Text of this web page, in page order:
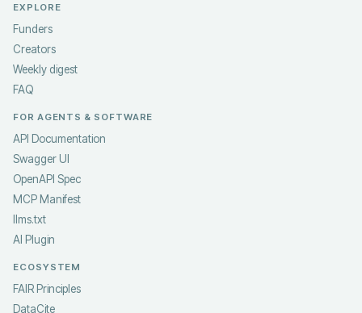
EXPLORE
Funders
Creators
Weekly digest
FAQ
FOR AGENTS & SOFTWARE
API Documentation
Swagger UI
OpenAPI Spec
MCP Manifest
llms.txt
AI Plugin
ECOSYSTEM
FAIR Principles
DataCite